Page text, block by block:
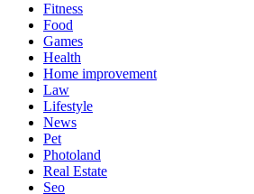
Fitness
Food
Games
Health
Home improvement
Law
Lifestyle
News
Pet
Photoland
Real Estate
Seo